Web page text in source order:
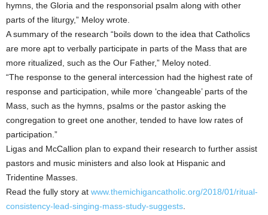
hymns, the Gloria and the responsorial psalm along with other
parts of the liturgy,” Meloy wrote.
A summary of the research “boils down to the idea that Catholics
are more apt to verbally participate in parts of the Mass that are
more ritualized, such as the Our Father,” Meloy noted.
“The response to the general intercession had the highest rate of
response and participation, while more ‘changeable’ parts of the
Mass, such as the hymns, psalms or the pastor asking the
congregation to greet one another, tended to have low rates of
participation.”
Ligas and McCallion plan to expand their research to further assist
pastors and music ministers and also look at Hispanic and
Tridentine Masses.
Read the fully story at www.themichigancatholic.org/2018/01/ritual-
consistency-lead-singing-mass-study-suggests.